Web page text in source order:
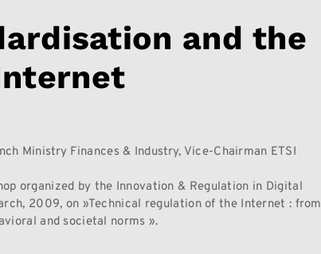
and the
Ministry Finances & Industry, Vice-Chairman ETSI
organized by the Innovation & Regulation in Digital
2009, on »Technical regulation of the Internet : from
and societal norms ».